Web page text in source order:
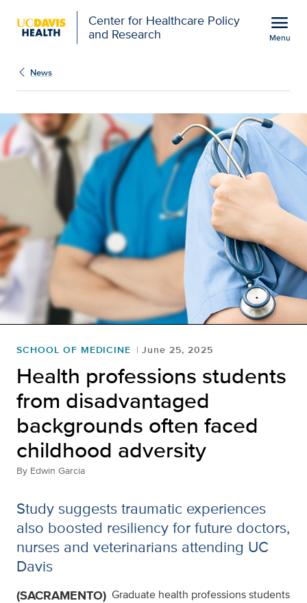
Center for Healthcare Policy
and Research
menu
Menu
Health professions
News
SCHOOL OF MEDICINE June 25, 2025
Health professions students
from disadvantaged
backgrounds often faced
childhood adversity
By Edwin Garcia
Study suggests traumatic experiences
also boosted resiliency for future doctors,
nurses and veterinarians attending UC
Davis
(SACRAMENTO) Graduate health professions students